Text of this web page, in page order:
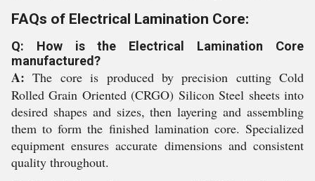
FAQs of Electrical Lamination Core:
Q: How is the Electrical Lamination Core
manufactured?
A: The core is produced by precision cutting Cold
Rolled Grain Oriented (CRGO) Silicon Steel sheets into
desired shapes and sizes, then layering and assembling
them to form the finished lamination core. Specialized
equipment ensures accurate dimensions and consistent
quality throughout.